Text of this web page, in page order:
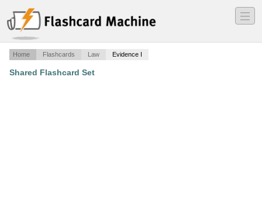
―
―
―
Home Flashcards Law Evidence I
Shared Flashcard Set